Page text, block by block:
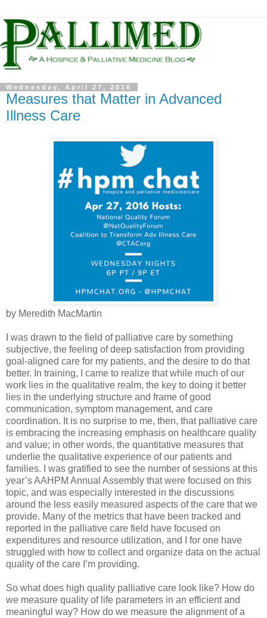
Wednesday, April 27, 2016
Measures that Matter in Advanced
Illness Care
by Meredith MacMartin
I was drawn to the field of palliative care by something
subjective, the feeling of deep satisfaction from providing
goal-aligned care for my patients, and the desire to do that
better. In training, I came to realize that while much of our
work lies in the qualitative realm, the key to doing it better
lies in the underlying structure and frame of good
communication, symptom management, and care
coordination. It is no surprise to me, then, that palliative care
is embracing the increasing emphasis on healthcare quality
and value; in other words, the quantitative measures that
underlie the qualitative experience of our patients and
families. I was gratified to see the number of sessions at this
year’s AAHPM Annual Assembly that were focused on this
topic, and was especially interested in the discussions
around the less easily measured aspects of the care that we
provide. Many of the metrics that have been tracked and
reported in the palliative care field have focused on
expenditures and resource utilization, and I for one have
struggled with how to collect and organize data on the actual
quality of the care I’m providing.
So what does high quality palliative care look like? How do
we measure quality of life parameters in an efficient and
meaningful way? How do we measure the alignment of a